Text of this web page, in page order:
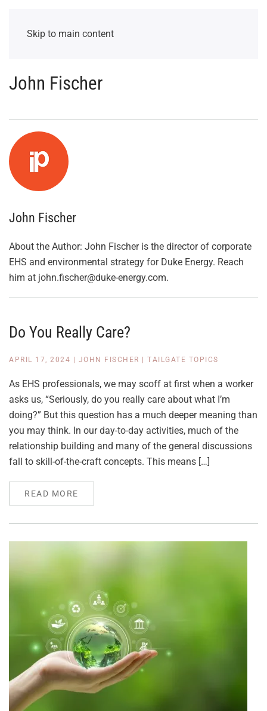
Skip to main content
John Fischer
John Fischer
About the Author: John Fischer is the director of corporate
EHS and environmental strategy for Duke Energy. Reach
him at john.fischer@duke-energy.com.
Do You Really Care?
APRIL 17, 2024 JOHN FISCHER TAILGATE TOPICS
As EHS professionals, we may scoff at first when a worker
asks us, “Seriously, do you really care about what I’m
doing?” But this question has a much deeper meaning than
you may think. In our day-to-day activities, much of the
relationship building and many of the general discussions
fall to skill-of-the-craft concepts. This means […]
READ MORE